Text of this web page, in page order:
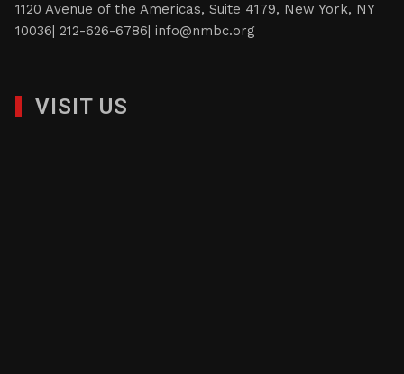
1120 Avenue of the Americas, Suite 4179, New York, NY
10036| 212-626-6786|info@nmbc.org
VISIT US